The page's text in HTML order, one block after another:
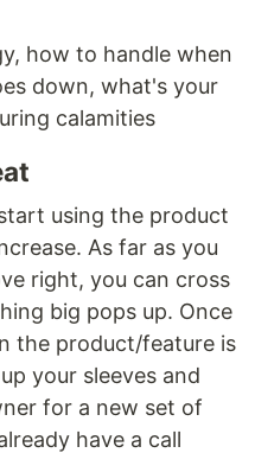
how to handle when
down, what's your
calamities
using the product
As far as you
right, you can cross
big pops up. Once
the product/feature is
your sleeves and
for a new set of
have a call